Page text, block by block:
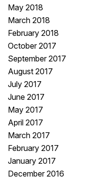
May 2018
March 2018
February 2018
October 2017
September 2017
August 2017
July 2017
June 2017
May 2017
April 2017
March 2017
February 2017
January 2017
December 2016